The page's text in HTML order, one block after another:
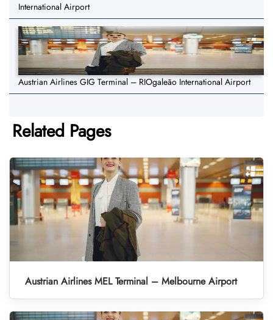
International Airport
Austrian Airlines GIG Terminal – RIOgaleão International Airport
Related Pages
Austrian Airlines MEL Terminal – Melbourne Airport